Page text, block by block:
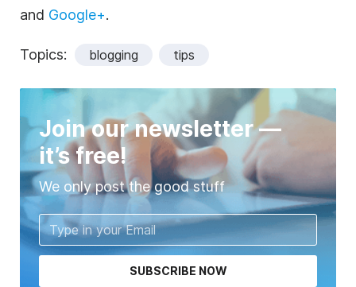
and Google+.
Topics: blogging tips
Join our newsletter —
it’s free!
We only post the good stuff
SUBSCRIBE NOW